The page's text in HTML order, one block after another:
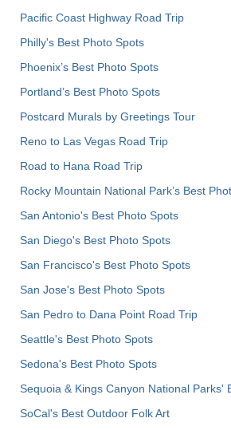
Pacific Coast Highway Road Trip
Philly's Best Photo Spots
Phoenix’s Best Photo Spots
Portland’s Best Photo Spots
Postcard Murals by Greetings Tour
Reno to Las Vegas Road Trip
Road to Hana Road Trip
Rocky Mountain National Park’s Best
San Antonio's Best Photo Spots
San Diego's Best Photo Spots
San Francisco's Best Photo Spots
San Jose's Best Photo Spots
San Pedro to Dana Point Road Trip
Seattle's Best Photo Spots
Sedona's Best Photo Spots
Sequoia & Kings Canyon National Parks'
SoCal's Best Outdoor Folk Art